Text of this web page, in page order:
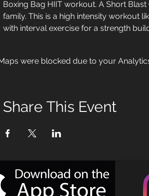
Boxing Bag HIIT workout. A Short
family. This is a high intensity workout
with interval exercise for a strength
were blocked due to your
Share This Event